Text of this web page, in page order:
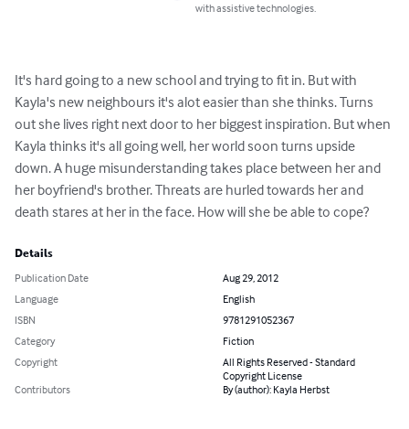
with assistive technologies.
It's hard going to a new school and trying to fit in. But with
Kayla's new neighbours it's alot easier than she thinks. Turns
out she lives right next door to her biggest inspiration. But when
Kayla thinks it's all going well, her world soon turns upside
down. A huge misunderstanding takes place between her and
her boyfriend's brother. Threats are hurled towards her and
death stares at her in the face. How will she be able to cope?
Details
Publication Date
Aug 29, 2012
Language
English
ISBN
9781291052367
Category
Fiction
Copyright
All Rights Reserved - Standard
Copyright License
Contributors
By (author): Kayla Herbst